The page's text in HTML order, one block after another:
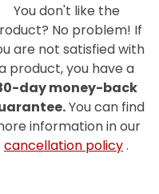
You don't like the
No problem! If
are not satisfied with
product, you have a
day money-back
You can find
information in our
cancellation policy.